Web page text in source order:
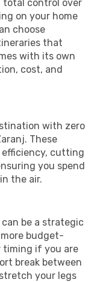
total control over
on your home
choose
that
with its own
cost, and
with zero
These
cutting
you spend
the air.
be a strategic
budget-
if you are
break between
your legs